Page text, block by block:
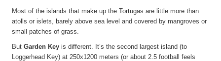
Most of the islands that make up the Tortugas are little more than
atolls or islets, barely above sea level and covered by mangroves or
small patches of grass.
But Garden Key is different. It’s the second largest island (to
Loggerhead Key) at 250x1200 meters (or about 2.5 football feels